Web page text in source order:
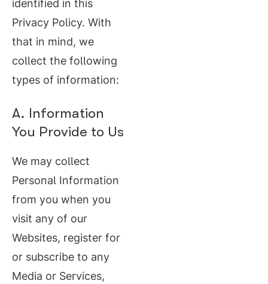
identified in this
Privacy Policy. With
that in mind, we
collect the following
types of information:
A. Information
You Provide to Us
We may collect
Personal Information
from you when you
visit any of our
Websites, register for
or subscribe to any
Media or Services,